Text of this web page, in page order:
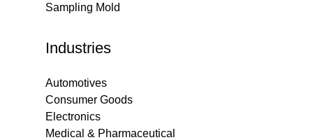
Sampling Mold
Industries
Automotives
Consumer Goods
Electronics
Medical & Pharmaceutical